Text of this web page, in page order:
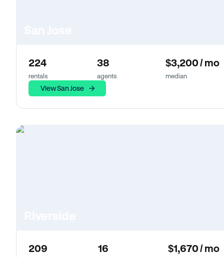
224
rentals
38
agents
$3,200 / mo
median
View San Jose
209 16 $1,670 / mo